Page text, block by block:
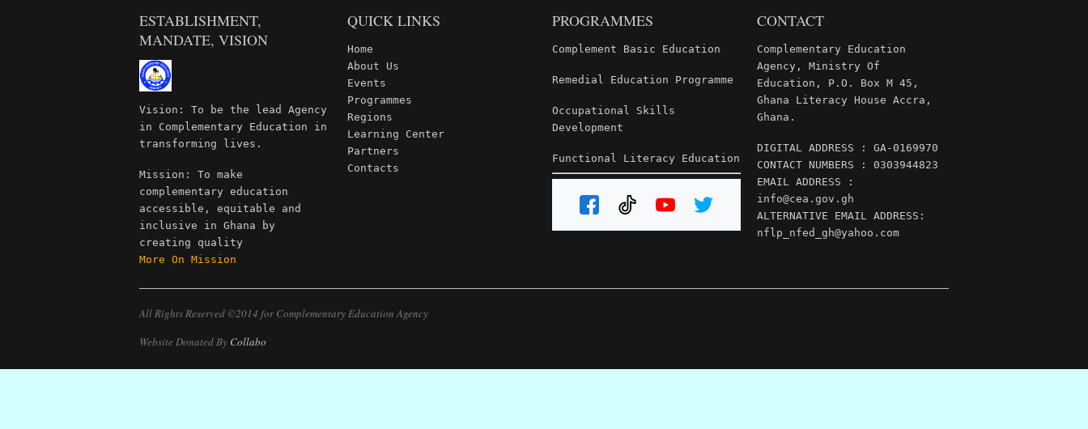
ESTABLISHMENT,
MANDATE, VISION
Vision: To be the lead Agency
in Complementary Education in
transforming lives.
Mission: To make
complementary education
accessible, equitable and
inclusive in Ghana by
creating quality
More On Mission
QUICK LINKS
Home
About Us
Events
Programmes
Regions
Learning Center
Partners
Contacts
PROGRAMMES
Complement Basic Education
Remedial Education Programme
Occupational Skills
Development
Functional Literacy Education
CONTACT
Complementary Education
Agency, Ministry Of
Education, P.O. Box M 45,
Ghana Literacy House Accra,
Ghana.
DIGITAL ADDRESS : GA-0169970
CONTACT NUMBERS : 0303944823
EMAIL ADDRESS :
info@cea.gov.gh
ALTERNATIVE EMAIL ADDRESS:
nflp_nfed_gh@yahoo.com
All Rights Reserved ©2014 for Complementary Education Agency
Website Donated By Collabo